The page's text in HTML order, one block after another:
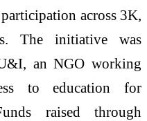
across 3K,
The initiative was
an NGO working
to education for
raised through